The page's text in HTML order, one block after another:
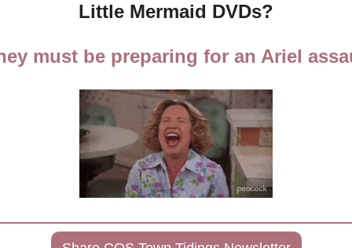
Little Mermaid DVDs?
must be preparing for an Ariel